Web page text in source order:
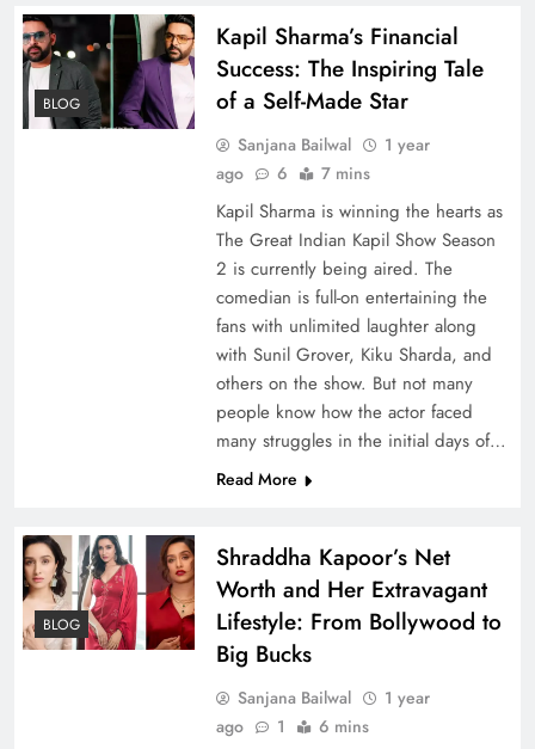
BLOG
Kapil Sharma’s Financial
Success: The Inspiring Tale
of a Self-Made Star
Sanjana Bailwal
1 year
ago
6 7 mins
Kapil Sharma is winning the hearts as
The Great Indian Kapil Show Season
2 is currently being aired. The
comedian is full-on entertaining the
fans with unlimited laughter along
with Sunil Grover, Kiku Sharda, and
others on the show. But not many
people know how the actor faced
many struggles in the initial days of…
Read More
BLOG
Shraddha Kapoor’s Net
Worth and Her Extravagant
Lifestyle: From Bollywood to
Big Bucks
Sanjana Bailwal
1 year
ago
1 6 mins